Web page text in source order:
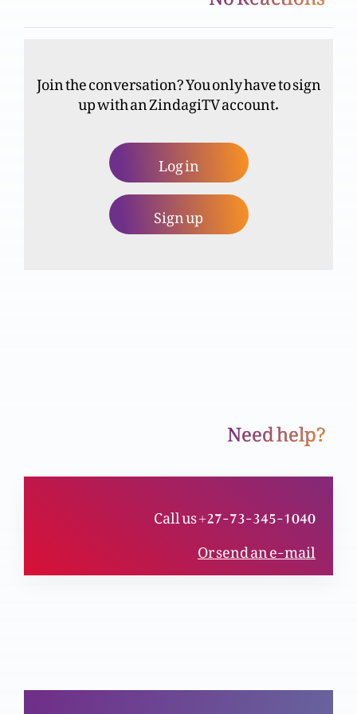
Anjeel muqadsa ki tareekhi shadatain (Youhana
Masihiyat toham parasti ka natijja? (Part 2)
Masihiyat toham parasti ka natijja?
Pak Mubarik Juma
jawabat
Christmas special: Kya janam din man’nay per
Join the conversation? You only have to sign
up with an ZindagiTV account.
Log in
Sign up
Need help?
Call us +27-73-345-1040
Or send an e-mail